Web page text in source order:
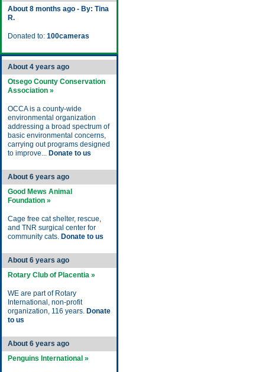
About 8 months ago - By: Tina
R.
Donated to: 100cameras
About 4 years ago
Otsego County Conservation
Association »
OCCA is a county-wide
environmental organization
addressing a broad spectrum of
basic environmental concerns,
carrying out programs designed
to improve... Donate to us
About 6 years ago
Good Mews Animal
Foundation »
Cage free cat shelter, rescue,
and TNR surgical center for
community cats. Donate to us
About 6 years ago
Rotary Club of Placentia »
WE are part of Rotary
International, non-profit
organization, 116 years. Donate
to us
About 6 years ago
Penguins International »